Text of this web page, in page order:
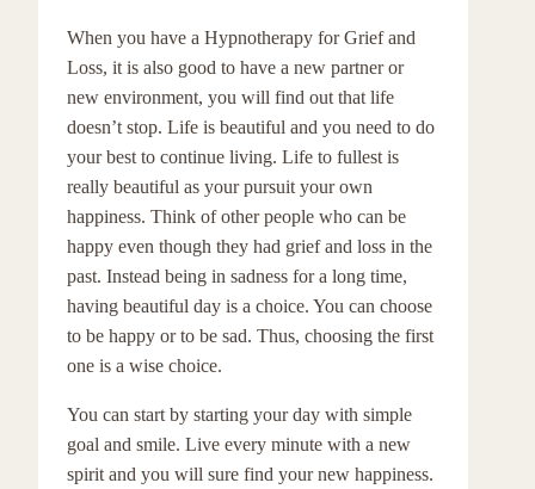
When you have a Hypnotherapy for Grief and
Loss, it is also good to have a new partner or
new environment, you will find out that life
doesn’t stop. Life is beautiful and you need to do
your best to continue living. Life to fullest is
really beautiful as your pursuit your own
happiness. Think of other people who can be
happy even though they had grief and loss in the
past. Instead being in sadness for a long time,
having beautiful day is a choice. You can choose
to be happy or to be sad. Thus, choosing the first
one is a wise choice.
You can start by starting your day with simple
goal and smile. Live every minute with a new
spirit and you will sure find your new happiness.